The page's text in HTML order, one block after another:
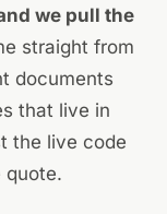
we pull the
straight from
documents
that live in
the live code
quote.